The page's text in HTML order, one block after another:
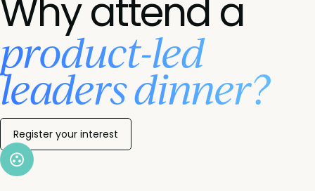
Why attend a
product-led
leaders dinner?
Register your interest